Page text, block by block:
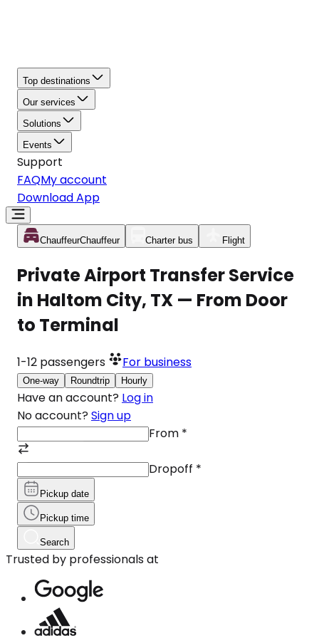
Top destinations
Our services
Solutions
Events
Support
FAQMy account
Download App
ChauffeurChauffeur Charter bus Flight
Private Airport Transfer Service
in Haltom City, TX — From Door
to Terminal
1-12 passengers For business
One-way Roundtrip Hourly
Have an account? Log in
No account? Sign up
From *
Dropoff *
Pickup date
Pickup time
Search
Trusted by professionals at